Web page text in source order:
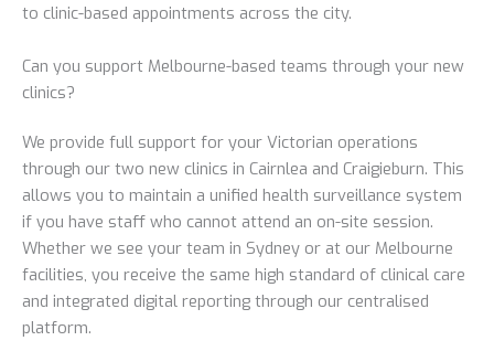
to clinic-based appointments across the city.
Can you support Melbourne-based teams through your new
clinics?
We provide full support for your Victorian operations
through our two new clinics in Cairnlea and Craigieburn. This
allows you to maintain a unified health surveillance system
if you have staff who cannot attend an on-site session.
Whether we see your team in Sydney or at our Melbourne
facilities, you receive the same high standard of clinical care
and integrated digital reporting through our centralised
platform.